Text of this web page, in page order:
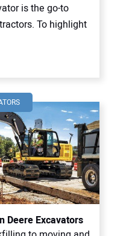
is the go-to
To highlight
Deere Excavators